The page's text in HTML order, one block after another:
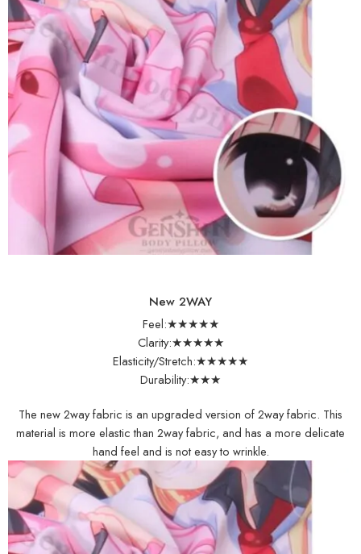
New 2WAY
Feel:★★★★★
Clarity:★★★★★
Elasticity/Stretch:★★★★★
Durability:★★★
The new 2way fabric is an upgraded version of 2way fabric. This
material is more elastic than 2way fabric, and has a more delicate
hand feel and is not easy to wrinkle.